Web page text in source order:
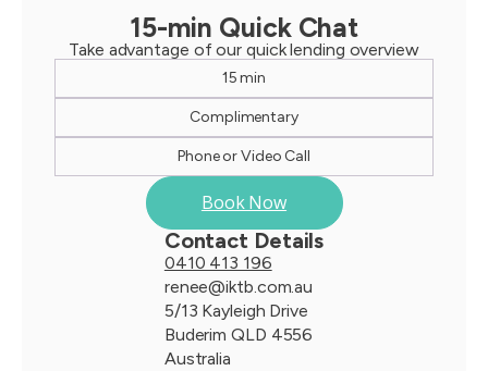
15-min Quick Chat
Take advantage of our quick lending overview
15 min
Complimentary
Phone or Video Call
Book Now
Contact Details
0410 413 196
renee@iktb.com.au
5/13 Kayleigh Drive
Buderim QLD 4556
Australia